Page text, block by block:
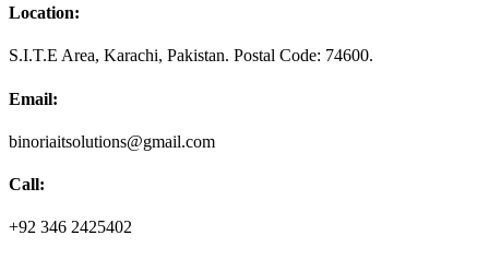
Location:
S.I.T.E Area, Karachi, Pakistan. Postal Code: 74600.
Email:
binoriaitsolutions@gmail.com
Call:
+92 346 2425402